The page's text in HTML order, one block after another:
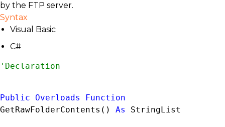
by the FTP server.
Syntax
Visual Basic
C#
Public Overloads
Function
GetRawFolderContents() As StringList